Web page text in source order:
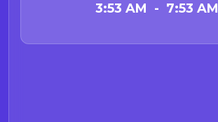
3:53 AM - 7:53 AM